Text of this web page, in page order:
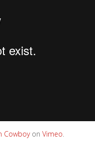
Cowboyon Vimeo.